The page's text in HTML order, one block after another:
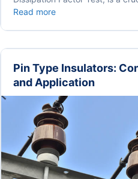
Read moreTan
|
Angle
Test
|
Dissipation
Factor
Test
Pin Type Insulators:
and Application